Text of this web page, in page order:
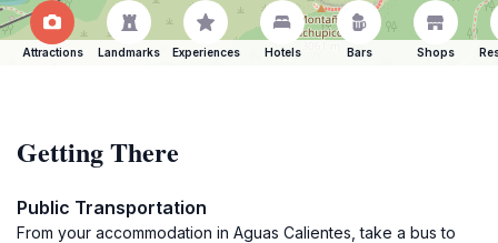
Attractions Landmarks Experiences Hotels Bars Shops
Getting There
Public Transportation
From your accommodation in Aguas Calientes, take a bus to